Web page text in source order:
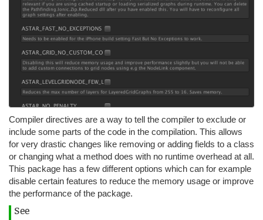
Compiler directives are a way to tell the compiler to exclude or
include some parts of the code in the compilation. This allows
for very drastic changes like removing or adding fields to a class
or changing what a method does with no runtime overhead at all.
This package has a few different options which can for example
disable certain features to reduce the memory usage or improve
the performance of the package.
See